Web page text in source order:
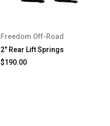
Freedom Off-Road
2" Rear Lift Springs
$190.00